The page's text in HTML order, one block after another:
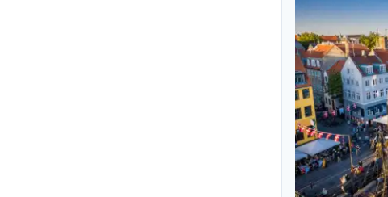
transports
this maritime